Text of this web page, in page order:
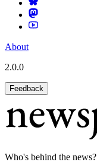
About
2.0.0
Feedback
Who's behind the news?